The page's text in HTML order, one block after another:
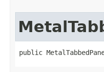
public